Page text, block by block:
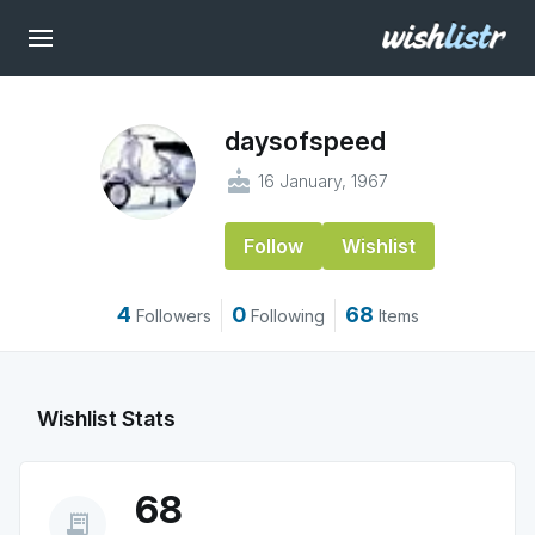
daysofspeed
cake 16 January, 1967
Follow Wishlist
4 Followers 0 Following 68 Items
Wishlist Stats
receipt_long 68